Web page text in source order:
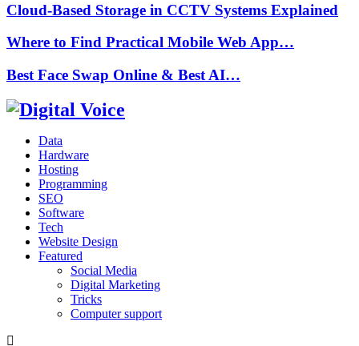
Cloud-Based Storage in CCTV Systems Explained
Where to Find Practical Mobile Web App…
Best Face Swap Online & Best AI…
Data
Hardware
Hosting
Programming
SEO
Software
Tech
Website Design
Featured
Social Media
Digital Marketing
Tricks
Computer support